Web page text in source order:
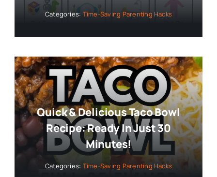
Categories: Time-Saving Parenting Hacks
Quick & Delicious Taco Bowl
Recipe: Ready In Just 30
Minutes!
Categories: Time-Saving Parenting Hacks